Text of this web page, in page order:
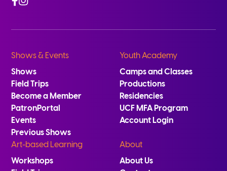
Shows & Events
Shows
Field Trips
Become a Member
PatronPortal
Events
Previous Shows
Youth Academy
Camps and Classes
Productions
Residencies
UCF MFA Program
Account Login
Art-based Learning
Workshops
About
About Us